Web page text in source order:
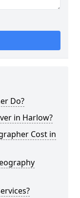
Do?
in Harlow?
Cost in